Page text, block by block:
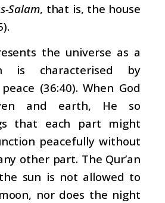
Salam, that is, the house
the universe as a
is characterised by
(36:40). When God
and earth, He so
that each part might
peacefully without
other part. The Qur’an
sun is not allowed to
nor does the night